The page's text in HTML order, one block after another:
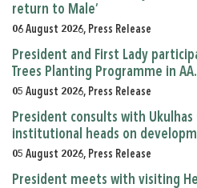
return to Male’
06 August 2026, Press Release
President and First Lady
Trees Planting Programme in
05 August 2026, Press Release
President consults with Ukulhas
institutional heads on
05 August 2026, Press Release
President meets with visiting